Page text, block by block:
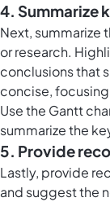
4. Summarize
Next, summarize
or research.
conclusions that
concise,
Use the Gantt
summarize the
5. Provide
Lastly, provide
and suggest the